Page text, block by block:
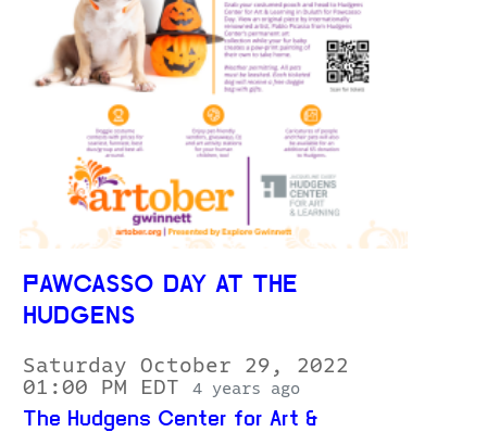
PAWCASSO DAY AT THE
HUDGENS
Saturday October 29, 2022
01:00 PM EDT
4 years ago
The Hudgens Center for Art &